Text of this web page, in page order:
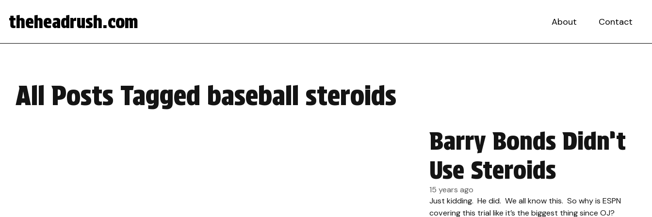
theheadrush.com About Contact
All Posts Tagged baseball steroids
Barry Bonds Didn’t
Use Steroids
15 years ago
Just kidding. He did. We all know this. So why is ESPN
covering this trial like it’s the biggest thing since OJ?